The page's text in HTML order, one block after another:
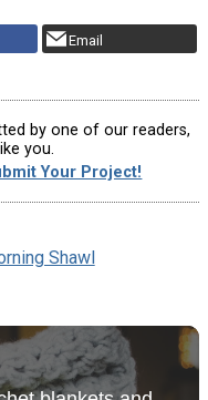
Email
by one of our readers,
you.
Your Project!
Shawl